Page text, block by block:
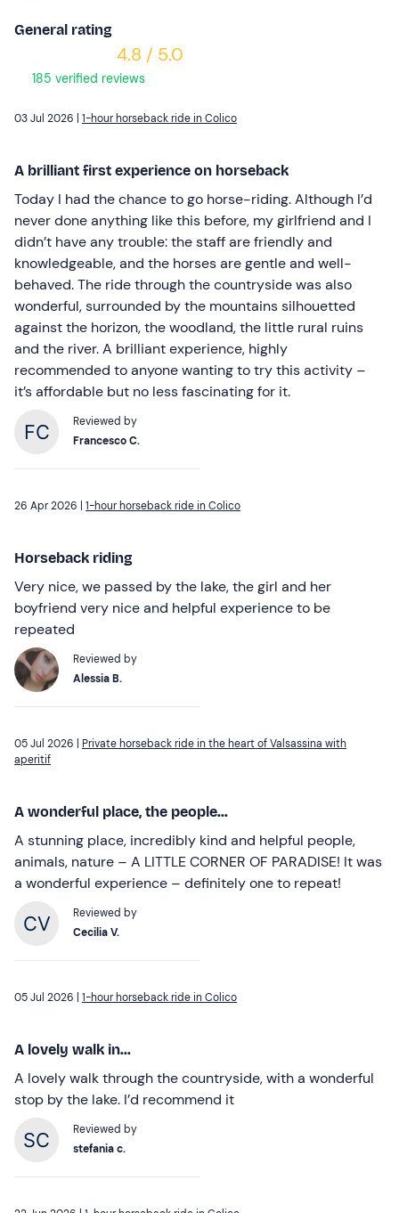
General rating
4.8 / 5.0
185 verified reviews
03 Jul 2026 | 1-hour horseback ride in Colico
A brilliant first experience on horseback
Today I had the chance to go horse-riding. Although I’d
never done anything like this before, my girlfriend and I
didn’t have any trouble: the staff are friendly and
knowledgeable, and the horses are gentle and well-
behaved. The ride through the countryside was also
wonderful, surrounded by the mountains silhouetted
against the horizon, the woodland, the little rural ruins
and the river. A brilliant experience, highly
recommended to anyone wanting to try this activity –
it’s affordable but no less fascinating for it.
Reviewed by
Francesco C.
26 Apr 2026 | 1-hour horseback ride in Colico
Horseback riding
Very nice, we passed by the lake, the girl and her
boyfriend very nice and helpful experience to be
repeated
Reviewed by
Alessia B.
05 Jul 2026 | Private horseback ride in the heart of Valsassina with
aperitif
A wonderful place, the people...
A stunning place, incredibly kind and helpful people,
animals, nature – A LITTLE CORNER OF PARADISE! It was
a wonderful experience – definitely one to repeat!
Reviewed by
Cecilia V.
05 Jul 2026 | 1-hour horseback ride in Colico
A lovely walk in...
A lovely walk through the countryside, with a wonderful
stop by the lake. I’d recommend it
Reviewed by
stefania c.